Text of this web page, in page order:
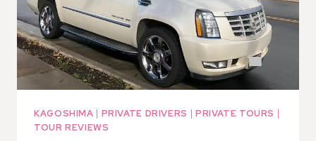
KAGOSHIMA | PRIVATE DRIVERS | PRIVATE TOURS |
TOUR REVIEWS